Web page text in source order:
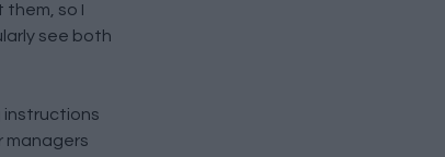
them, so I
see both
instructions
managers